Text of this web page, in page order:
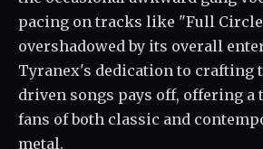
pacing on tracks like "Full
overshadowed by its overall
Tyranex's dedication to crafting
driven songs pays off, offering
fans of both classic and
metal.